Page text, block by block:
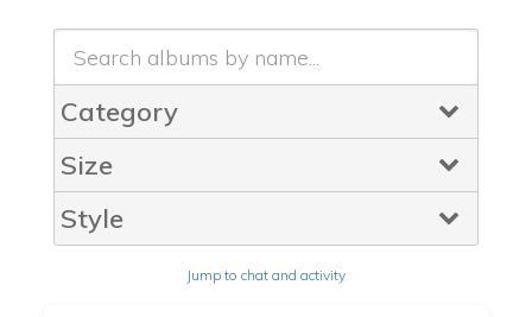
Category
Size
Style
Jump to chat and activity